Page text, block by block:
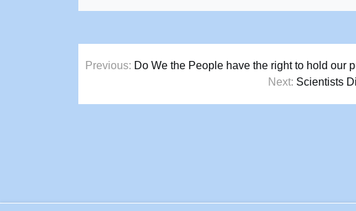
Post
Previous: Do We the People have the right to hold our
Next: Scientists